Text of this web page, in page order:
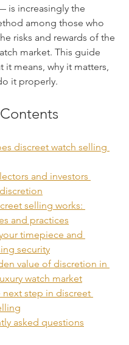
is increasingly the
among those who
risks and rewards of the
market. This guide
it means, why it matters,
it properly.
discreet watch selling
and investors
selling works:
and practices
timepiece and
security
value of discretion in
watch market
next step in discreet
asked questions